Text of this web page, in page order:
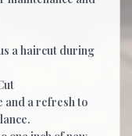
a haircut during
and a refresh to